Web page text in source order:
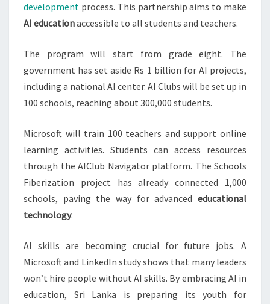
development process. This partnership aims to make
AI educationaccessible to all students and teachers.
The program will start from grade eight. The
government has set aside Rs 1 billion for AI projects,
including a national AI center. AI Clubs will be set up in
100 schools, reaching about 300,000 students.
Microsoft will train 100 teachers and support online
learning activities. Students can access resources
through the AIClub Navigator platform. The Schools
Fiberization project has already connected 1,000
schools, paving the way for advanced educational
technology.
AI skills are becoming crucial for future jobs. A
Microsoft and LinkedIn study shows that many leaders
won’t hire people without AI skills. By embracing AI in
education, Sri Lanka is preparing its youth for